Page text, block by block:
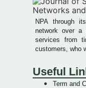
NPA through
network over
services from
customers, who
Useful
Term and